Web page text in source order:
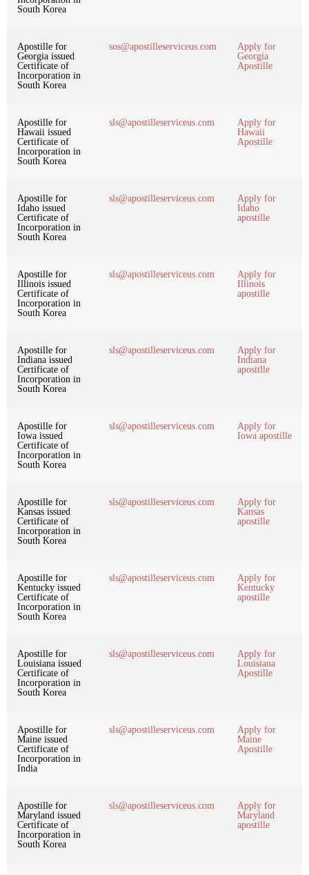
South Korea
Apostille for
Georgia issued
Certificate of
Incorporation in
South Korea
sos@apostilleserviceus.com
Apply for
Georgia
Apostille
Apostille for
Hawaii issued
Certificate of
Incorporation in
South Korea
sls@apostilleserviceus.com
Apply for
Hawaii
Apostille
Apostille for
Idaho issued
Certificate of
Incorporation in
South Korea
sls@apostilleserviceus.com
Apply for
Idaho
apostille
Apostille for
Illinois issued
Certificate of
Incorporation in
South Korea
sls@apostilleserviceus.com
Apply for
Illinois
apostille
Apostille for
Indiana issued
Certificate of
Incorporation in
South Korea
sls@apostilleserviceus.com
Apply for
Indiana
apositlle
Apostille for
Iowa issued
Certificate of
Incorporation in
South Korea
sls@apostilleserviceus.com
Apply for
Iowa apostille
Apostille for
Kansas issued
Certificate of
Incorporation in
South Korea
sls@apostilleserviceus.com
Apply for
Kansas
apostille
Apostille for
Kentucky issued
Certificate of
Incorporation in
South Korea
sls@apostilleserviceus.com
Apply for
Kentucky
apostille
Apostille for
Louisiana issued
Certificate of
Incorporation in
South Korea
sls@apostilleserviceus.com
Apply for
Louisiana
Apostille
Apostille for
Maine issued
Certificate of
Incorporation in
India
sls@apostilleserviceus.com
Apply for
Maine
Apostille
Apostille for
Maryland issued
Certificate of
Incorporation in
South Korea
sls@apostilleserviceus.com
Apply for
Maryland
apostille